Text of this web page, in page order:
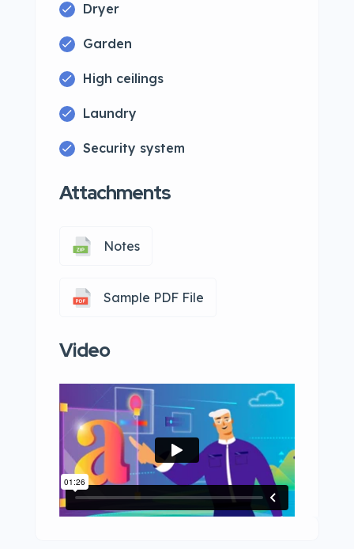
Dryer
Garden
High ceilings
Laundry
Security system
Attachments
Notes
Sample PDF File
Video